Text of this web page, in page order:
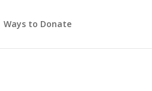
Ways to Donate